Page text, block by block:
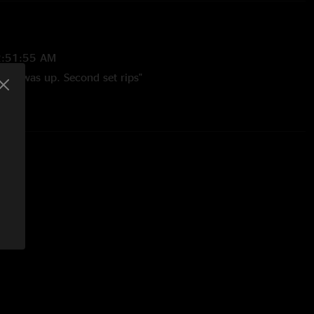
AM
was up. Second set rips"
member's instrument and Raina's voice is a fire that burns
show!"